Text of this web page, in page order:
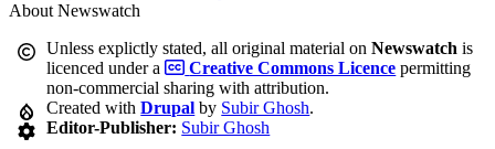
About Newswatch
Unless explictly stated, all original material onNewswatch is
licenced under a
Creative Commons Licence permitting
non-commercial sharing with attribution.
Created withDrupal by Subir Ghosh.
Editor-Publisher: Subir Ghosh